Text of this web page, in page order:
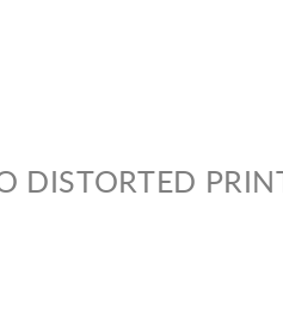
DISTORTED